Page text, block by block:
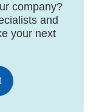
company?
and
your next